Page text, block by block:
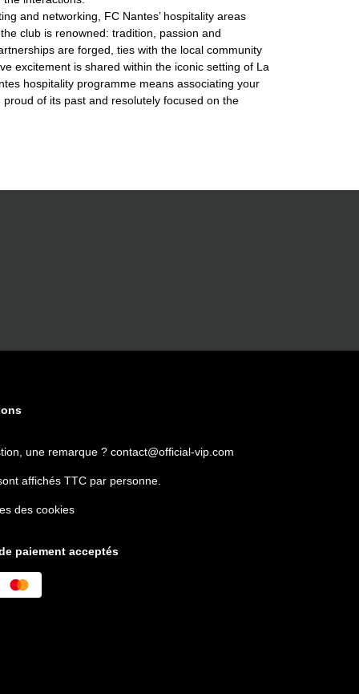
and networking, FC Nantes’ hospitality areas
club is renowned: tradition, passion and
are forged, ties with the local community
excitement is shared within the iconic setting of La
hospitality programme means associating your
of its past and resolutely focused on the
une remarque ? contact@official-vip.com
affichés TTC par personne.
des cookies
paiement acceptés